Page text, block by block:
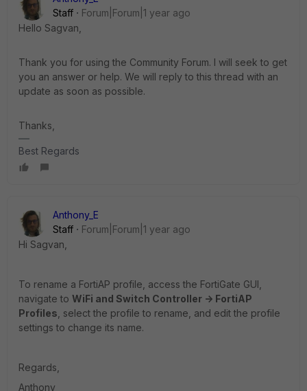
Staff
Forum|Forum|1 year ago
Hello Sagvan,
Thank you for using the Community Forum. I will seek to get
you an answer or help. We will reply to this thread with an
update as soon as possible.
Thanks,
Best Regards
Anthony_E
Staff
Forum|Forum|1 year ago
Hi Sagvan,
To rename a FortiAP profile, access the FortiGate GUI,
navigate to WiFi and Switch Controller -> FortiAP
Profiles , select the profile to rename, and edit the profile
settings to change its name.
Regards,
Anthony